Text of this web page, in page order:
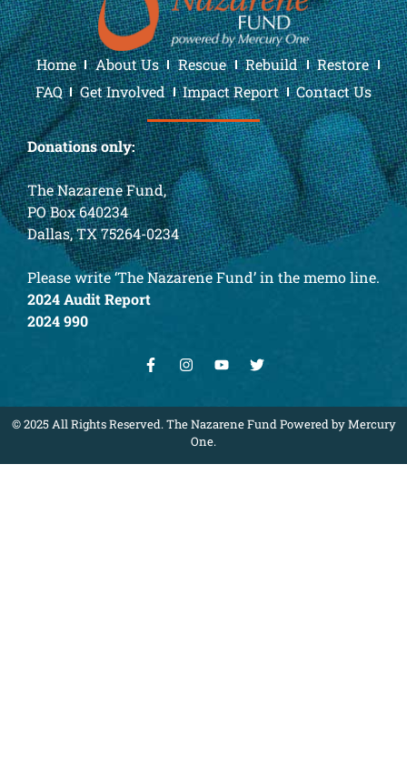
Home About Us Rescue Rebuild
Restore
FAQ
Get Involved Impact Report Contact Us
Donations only:
The Nazarene Fund,
PO Box 640234
Dallas, TX 75264-0234
Please write ‘The Nazarene Fund’ in the memo line.
2024 Audit Report
2024 990
© 2025 All Rights Reserved. The Nazarene Fund Powered by Mercury
One.